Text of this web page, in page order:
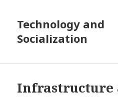
Technology and
Socialization
Infrastructure